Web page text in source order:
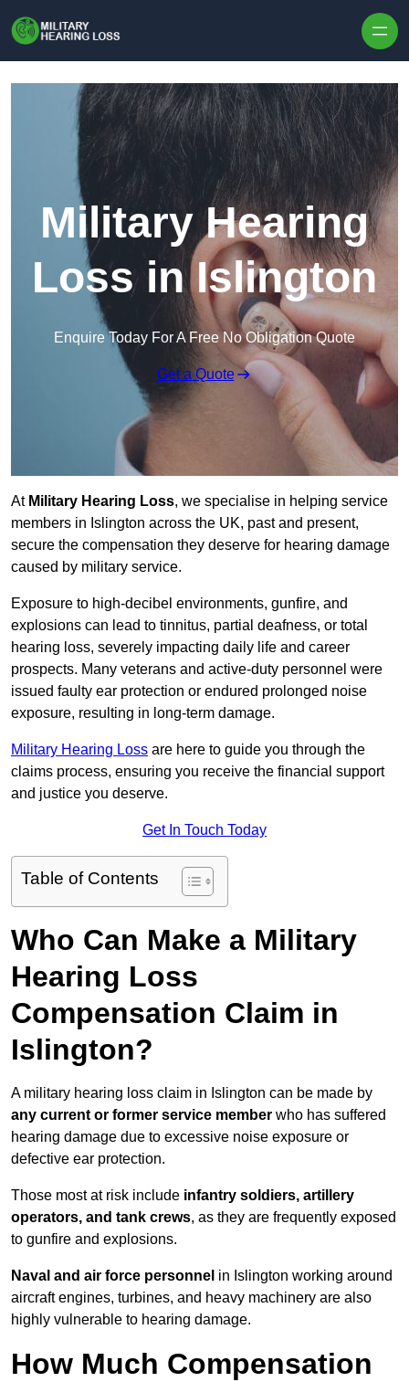
Military Hearing
Loss in Islington
Enquire Today For A Free No Obligation Quote
Get a Quote
At Military Hearing Loss, we specialise in helping service
members in Islington across the UK, past and present,
secure the compensation they deserve for hearing damage
caused by military service.
Exposure to high-decibel environments, gunfire, and
explosions can lead to tinnitus, partial deafness, or total
hearing loss, severely impacting daily life and career
prospects. Many veterans and active-duty personnel were
issued faulty ear protection or endured prolonged noise
exposure, resulting in long-term damage.
Military Hearing Loss are here to guide you through the
claims process, ensuring you receive the financial support
and justice you deserve.
Get In Touch Today
Table of Contents
Who Can Make a Military
Hearing Loss
Compensation Claim in
Islington?
A military hearing loss claim in Islington can be made by
any current or former service member who has suffered
hearing damage due to excessive noise exposure or
defective ear protection.
Those most at risk include infantry soldiers, artillery
operators, and tank crews, as they are frequently exposed
to gunfire and explosions.
Naval and air force personnel in Islington working around
aircraft engines, turbines, and heavy machinery are also
highly vulnerable to hearing damage.
How Much Compensation